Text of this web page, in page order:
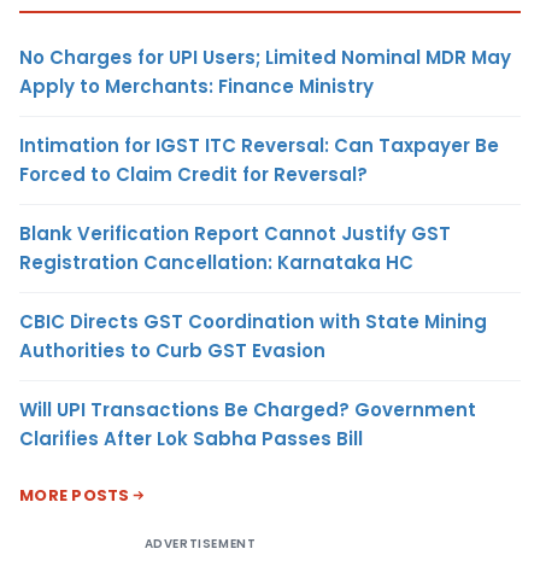
No Charges for UPI Users; Limited Nominal MDR May
Apply to Merchants: Finance Ministry
Intimation for IGST ITC Reversal: Can Taxpayer Be
Forced to Claim Credit for Reversal?
Blank Verification Report Cannot Justify GST
Registration Cancellation: Karnataka HC
CBIC Directs GST Coordination with State Mining
Authorities to Curb GST Evasion
Will UPI Transactions Be Charged? Government
Clarifies After Lok Sabha Passes Bill
MORE POSTS
ADVERTISEMENT